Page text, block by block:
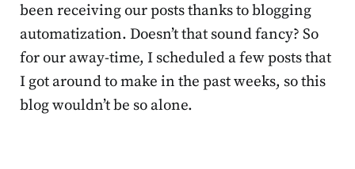
been receiving our posts thanks to blogging
automatization. Doesn’t that sound fancy? So
for our away-time, I scheduled a few posts that
I got around to make in the past weeks, so this
blog wouldn’t be so alone.